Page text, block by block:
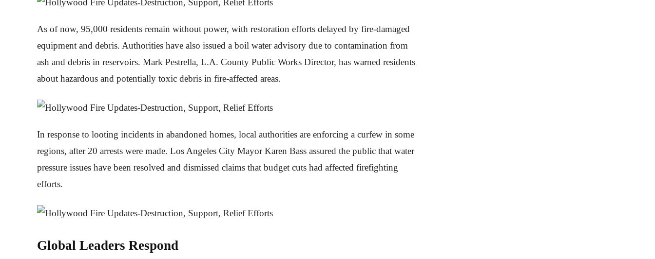
As of now, 95,000 residents remain without power, with restoration efforts delayed by fire-damaged
equipment and debris. Authorities have also issued a boil water advisory due to contamination from
ash and debris in reservoirs. Mark Pestrella, L.A. County Public Works Director, has warned residents
about hazardous and potentially toxic debris in fire-affected areas.
In response to looting incidents in abandoned homes, local authorities are enforcing a curfew in some
regions, after 20 arrests were made. Los Angeles City Mayor Karen Bass assured the public that water
pressure issues have been resolved and dismissed claims that budget cuts had affected firefighting
efforts.
Global Leaders Respond